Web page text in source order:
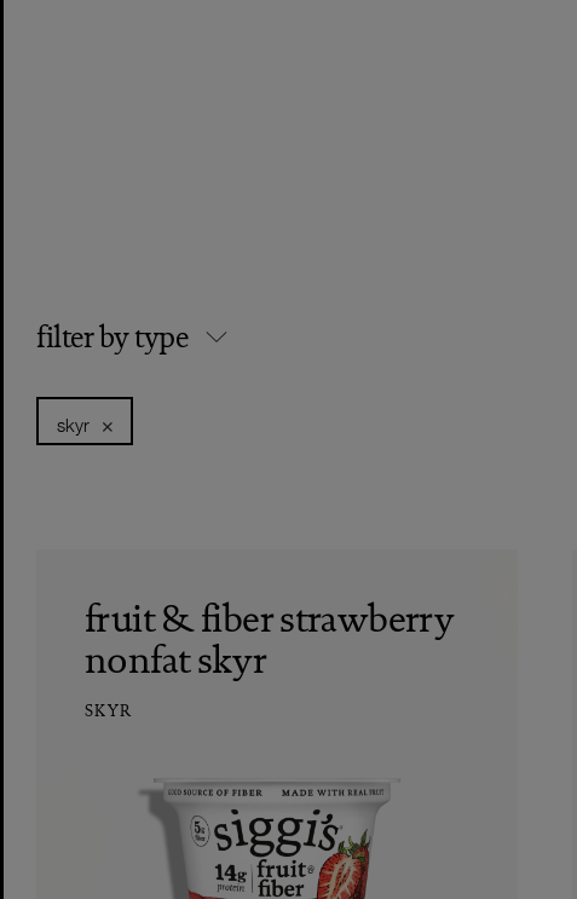
filter by type
skyr
fruit & fiber strawberry
nonfat skyr
SKYR